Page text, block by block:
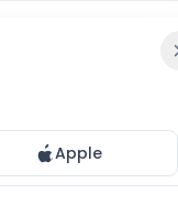
Apple